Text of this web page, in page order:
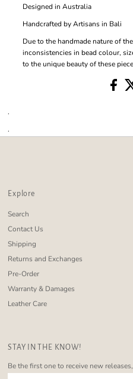
Designed in Australia
Handcrafted by Artisans in Bali
Due to the handmade nature of
inconsistencies in bead colour,
to the unique beauty of these
.
.
Explore
Search
Contact Us
Shipping
Returns and Exchanges
Pre-Order
Warranty & Damages
Leather Care
STAY IN THE KNOW!
Be the first one to receive new